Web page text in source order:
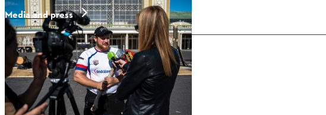
Media and press